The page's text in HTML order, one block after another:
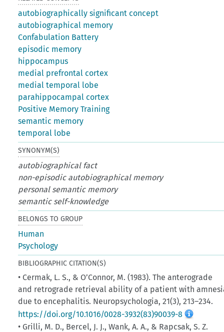
autobiographically significant concept
autobiographical memory
Confabulation Battery
episodic memory
hippocampus
medial prefrontal cortex
medial temporal lobe
parahippocampal cortex
Positive Memory Training
semantic memory
temporal lobe
SYNONYM(S)
autobiographical fact
non-episodic autobiographical memory
personal semantic memory
semantic self-knowledge
BELONGS TO GROUP
Human
Psychology
BIBLIOGRAPHIC CITATION(S)
• Cermak, L. S., & O’Connor, M. (1983). The anterograde
and retrograde retrieval ability of a patient with
due to encephalitis. Neuropsychologia, 21(3), 213–234.
https://doi.org/10.1016/0028-3932(83)90039-8
• Grilli, M. D., Bercel, J. J., Wank, A. A., & Rapcsak, S. Z.